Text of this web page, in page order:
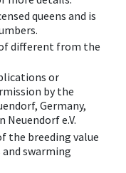
queens and is
different from the
or
by the
Germany,
e.V.
the breeding value
swarming